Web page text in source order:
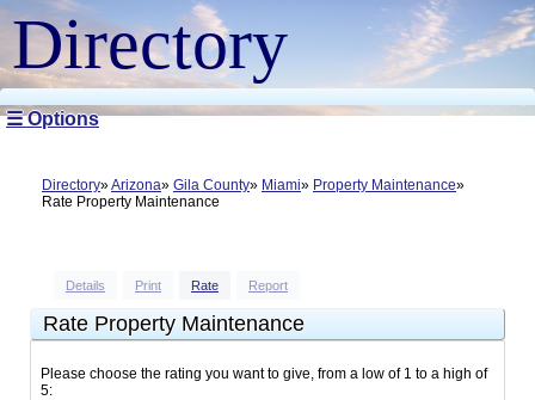
Directory
☰ Options
Directory Arizona Gila County Miami
Property Maintenance
Rate Property Maintenance
Details Print Rate Report
Rate Property Maintenance
Please choose the rating you want to give, from a low of 1 to a high of
5: